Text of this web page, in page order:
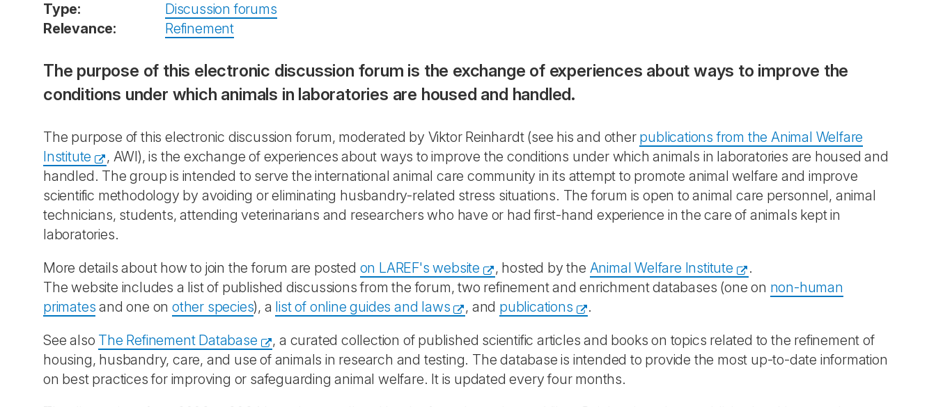
Type:
Discussion forums
Relevance:
Refinement
The purpose of this electronic discussion forum is the exchange of experiences about ways to improve the
conditions under which animals in laboratories are housed and handled.
The purpose of this electronic discussion forum, moderated by Viktor Reinhardt (see his and other publications from the Animal Welfare
Institute
, AWI), is the exchange of experiences about ways to improve the conditions under which animals in laboratories are housed and
handled. The group is intended to serve the international animal care community in its attempt to promote animal welfare and improve
scientific methodology by avoiding or eliminating husbandry-related stress situations. The forum is open to animal care personnel, animal
technicians, students, attending veterinarians and researchers who have or had first-hand experience in the care of animals kept in
laboratories.
More details about how to join the forum are posted on LAREF's website , hosted by the Animal Welfare Institute
.
The website includes a list of published discussions from the forum, two refinement and enrichment databases (one on non-human
primates and one onother species), a list of online guides and laws , and publications
.
See also The Refinement Database
, a curated collection of published scientific articles and books on topics related to the refinement of
housing, husbandry, care, and use of animals in research and testing. The database is intended to provide the most up-to-date information
on best practices for improving or safeguarding animal welfare. It is updated every four months.